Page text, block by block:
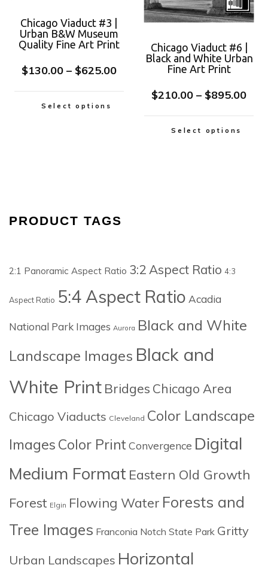
Chicago Viaduct #3 |
Urban B&W Museum
Quality Fine Art Print
$130.00 – $625.00
Select options
Chicago Viaduct #6 |
Black and White Urban
Fine Art Print
$210.00 – $895.00
Select options
PRODUCT TAGS
2:1 Panoramic Aspect Ratio 3:2 Aspect Ratio 4:3
Aspect Ratio 5:4 Aspect Ratio Acadia
National Park Images Aurora Black and White
Landscape Images Black and
White Print Bridges Chicago Area
Chicago Viaducts Cleveland Color Landscape
Images Color Print Convergence Digital
Medium Format Eastern Old Growth
Forest Elgin Flowing Water Forests and
Tree Images Franconia Notch State Park Gritty
Urban Landscapes Horizontal